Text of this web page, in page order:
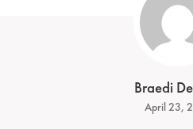
Braedi
April 23,